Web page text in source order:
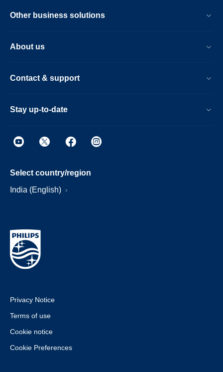
Other business solutions
About us
Contact & support
Stay up-to-date
Select country/region
India (English)
Privacy Notice
Terms of use
Cookie notice
Cookie Preferences